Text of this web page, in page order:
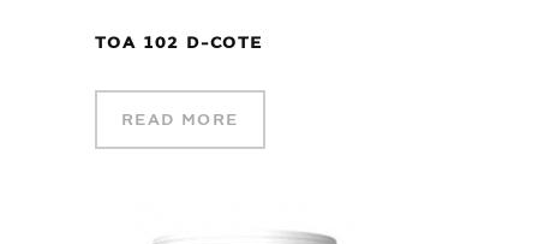
TOA 102 D-COTE
READ MORE